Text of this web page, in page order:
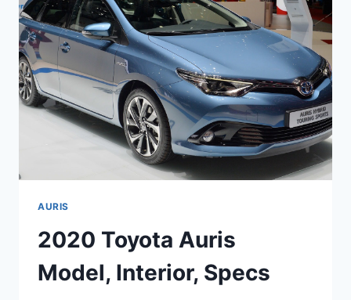
AURIS
2020 Toyota Auris
Model, Interior, Specs